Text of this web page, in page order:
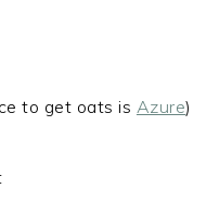
to get oats is Azure)